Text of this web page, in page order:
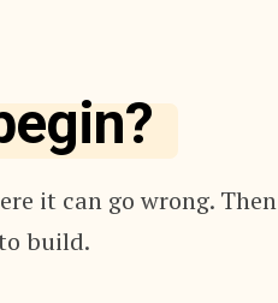
it can go wrong. Then
build.